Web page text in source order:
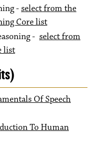
- select from the
Core list
- select from
list
Of Speech
To Human